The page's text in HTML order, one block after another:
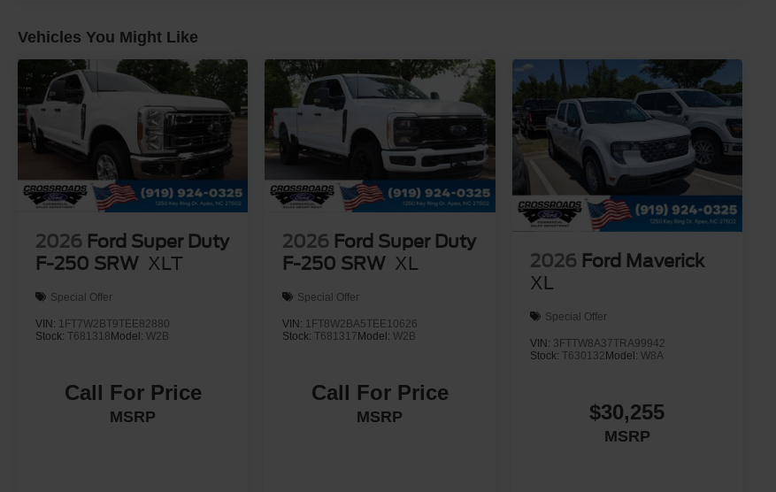
Vehicles You Might Like
2026 Ford Super Duty
F-250 SRW XLT
Special Offer
VIN: 1FT7W2BT9TEE82880
Stock: T681318 Model: W2B
Call For Price
MSRP
2026 Ford Super Duty
F-250 SRW XL
Special Offer
VIN: 1FT8W2BA5TEE10626
Stock:T681317 Model:W2B
Call For Price
MSRP
2026 Ford Maverick
XL
Special Offer
VIN: 3FTTW8A37TRA99942
Stock: T630132 Model: W8A
$30,255
MSRP